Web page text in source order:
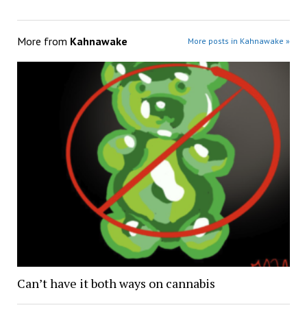
More from Kahnawake More posts in Kahnawake »
Can’t have it both ways on cannabis